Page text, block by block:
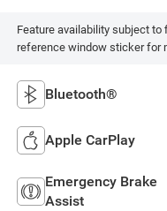
Feature availability subject
reference window sticker for
Bluetooth®
Apple CarPlay
Emergency Brake
Assist